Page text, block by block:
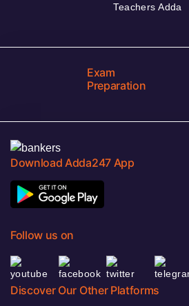
Teachers Adda
Exam
Preparation
Download Adda247 App
Follow us on
Discover Our Other Platforms